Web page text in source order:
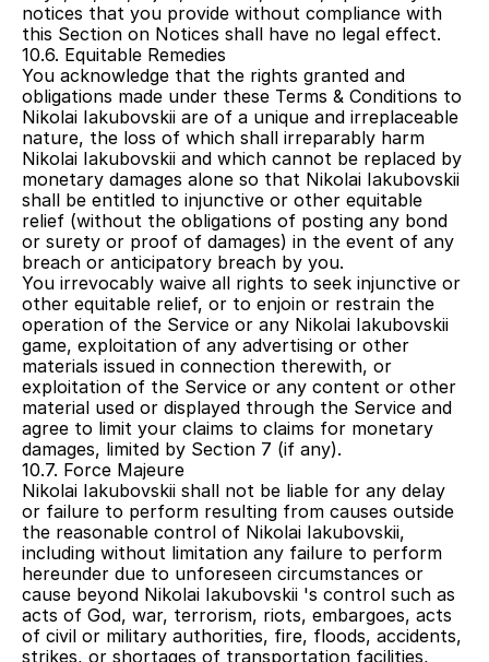
notices that you provide without compliance with
this Section on Notices shall have no legal effect.
10.6. Equitable Remedies
You acknowledge that the rights granted and
obligations made under these Terms & Conditions to
Nikolai Iakubovskii are of a unique and irreplaceable
nature, the loss of which shall irreparably harm
Nikolai Iakubovskii and which cannot be replaced by
monetary damages alone so that Nikolai Iakubovskii
shall be entitled to injunctive or other equitable
relief (without the obligations of posting any bond
or surety or proof of damages) in the event of any
breach or anticipatory breach by you.
You irrevocably waive all rights to seek injunctive or
other equitable relief, or to enjoin or restrain the
operation of the Service or any Nikolai Iakubovskii
game, exploitation of any advertising or other
materials issued in connection therewith, or
exploitation of the Service or any content or other
material used or displayed through the Service and
agree to limit your claims to claims for monetary
damages, limited by Section 7 (if any).
10.7. Force Majeure
Nikolai Iakubovskii shall not be liable for any delay
or failure to perform resulting from causes outside
the reasonable control of Nikolai Iakubovskii,
including without limitation any failure to perform
hereunder due to unforeseen circumstances or
cause beyond Nikolai Iakubovskii 's control such as
acts of God, war, terrorism, riots, embargoes, acts
of civil or military authorities, fire, floods, accidents,
strikes, or shortages of transportation facilities,